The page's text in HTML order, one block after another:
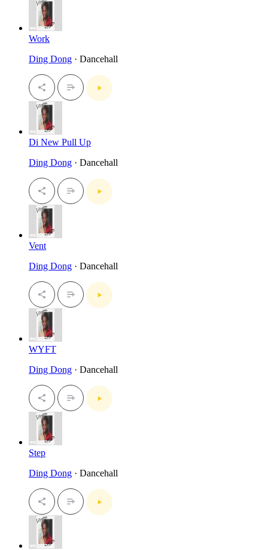
Work
Ding Dong · Dancehall
Di New Pull Up
Ding Dong · Dancehall
Vent
Ding Dong · Dancehall
WYFT
Ding Dong · Dancehall
Step
Ding Dong · Dancehall